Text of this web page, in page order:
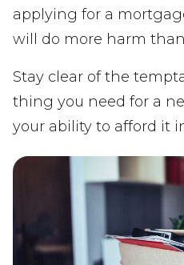
applying for a
will do more harm
Stay clear of the
thing you need for a
your ability to afford it